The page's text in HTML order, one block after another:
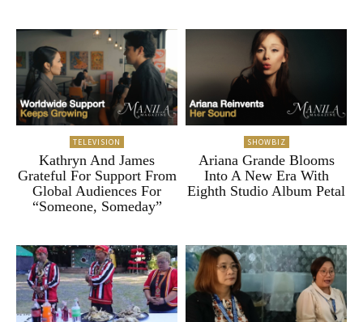
TELEVISION
Kathryn And James
Grateful For Support From
Global Audiences For
“Someone, Someday”
SHOWBIZ
Ariana Grande Blooms
Into A New Era With
Eighth Studio Album Petal